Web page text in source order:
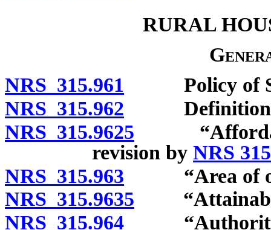
RURAL
NRS 315.961 Policy of
NRS 315.962
NRS 315.9625 “Affordable
revision by NRS
NRS 315.963 “Area of
NRS 315.9635 “Attainable
NRS 315.964